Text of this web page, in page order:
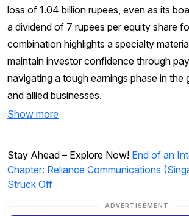
loss of 1.04 billion rupees, even as its
a dividend of 7 rupees per equity share
combination highlights a specialty
maintain investor confidence through
navigating a tough earnings phase in the
and allied businesses.
Show more
Stay Ahead – Explore Now! End of an
Chapter: Reliance Communications
Struck Off
ADVERTISEMENT